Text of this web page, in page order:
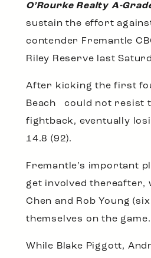
O’Rourke Realty A-
sustain the effort
contender Fremantle
Riley Reserve last
After kicking the first
Beach could not resist
fightback, eventually
14.8 (92).
Fremantle’s important
get involved thereafter,
Chen and Rob Young
themselves on the game.
While Blake Piggott,